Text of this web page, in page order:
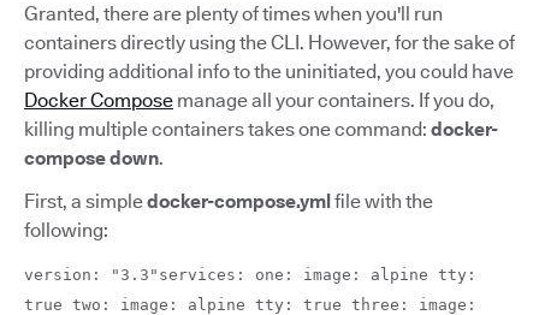
Granted, there are plenty of times when you'll run
containers directly using the CLI. However, for the sake of
providing additional info to the uninitiated, you could have
Docker Compose manage all your containers. If you do,
killing multiple containers takes one command: docker-
compose down.
First, a simpledocker-compose.ymlfile with the
following:
version: "3.3"services: one: image: alpine tty:
true two: image: alpine tty: true three: image: